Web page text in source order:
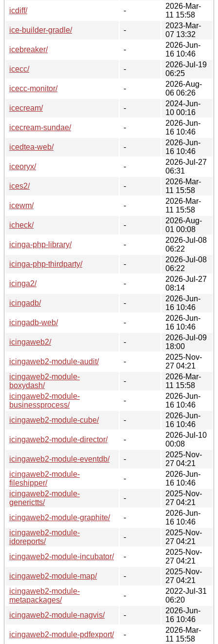
icdiff/
-
2026-Mar-
11 15:58
ice-builder-gradle/
-
2023-Mar-
07 13:32
icebreaker/
-
2026-Jun-
16 10:46
icecc/
-
2026-Jul-19
06:25
icecc-monitor/
-
2026-Aug-
06 06:26
icecream/
-
2024-Jun-
10 00:16
icecream-sundae/
-
2026-Jun-
16 10:46
icedtea-web/
-
2026-Jun-
16 10:46
iceoryx/
-
2026-Jul-27
06:31
ices2/
-
2026-Mar-
11 15:58
icewm/
-
2026-Mar-
11 15:58
icheck/
-
2026-Aug-
01 00:08
icinga-php-library/
-
2026-Jul-08
06:22
icinga-php-thirdparty/
-
2026-Jul-08
06:22
icinga2/
-
2026-Jul-27
08:14
icingadb/
-
2026-Jun-
16 10:46
icingadb-web/
-
2026-Jun-
16 10:46
icingaweb2/
-
2026-Jul-09
18:00
icingaweb2-module-audit/
-
2025-Nov-
27 04:21
icingaweb2-module-
boxydash/
-
2026-Mar-
11 15:58
icingaweb2-module-
businessprocess/
-
2026-Jun-
16 10:46
icingaweb2-module-cube/
-
2026-Jun-
16 10:46
icingaweb2-module-director/
-
2026-Jul-10
00:08
icingaweb2-module-eventdb/
-
2025-Nov-
27 04:21
icingaweb2-module-
fileshipper/
-
2026-Jun-
16 10:46
icingaweb2-module-
generictts/
-
2025-Nov-
27 04:21
icingaweb2-module-graphite/
-
2026-Jun-
16 10:46
icingaweb2-module-
idoreports/
-
2025-Nov-
27 04:21
icingaweb2-module-incubator/
-
2025-Nov-
27 04:21
icingaweb2-module-map/
-
2025-Nov-
27 04:21
icingaweb2-module-
metapackages/
-
2022-Jul-31
06:20
icingaweb2-module-nagvis/
-
2026-Jun-
16 10:46
icingaweb2-module-pdfexport/
-
2026-Mar-
11 15:58